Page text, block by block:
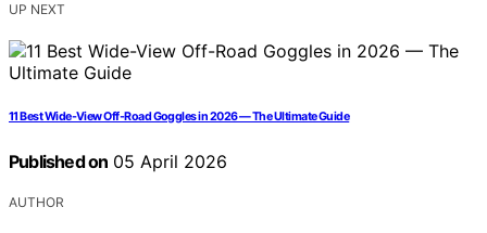
UP NEXT
11 Best Wide-View Off-Road Goggles in 2026 — The Ultimate Guide
Published on 05 April 2026
AUTHOR